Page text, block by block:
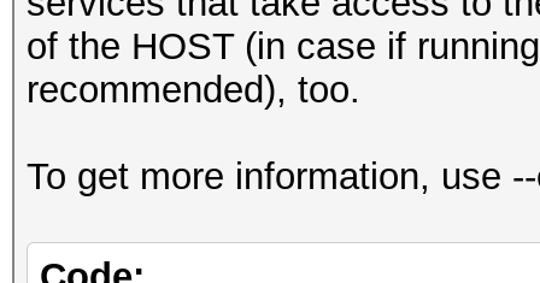
61f4aeec9b35692a
of the HOST (in case if
recommended), too.
To get more information, use